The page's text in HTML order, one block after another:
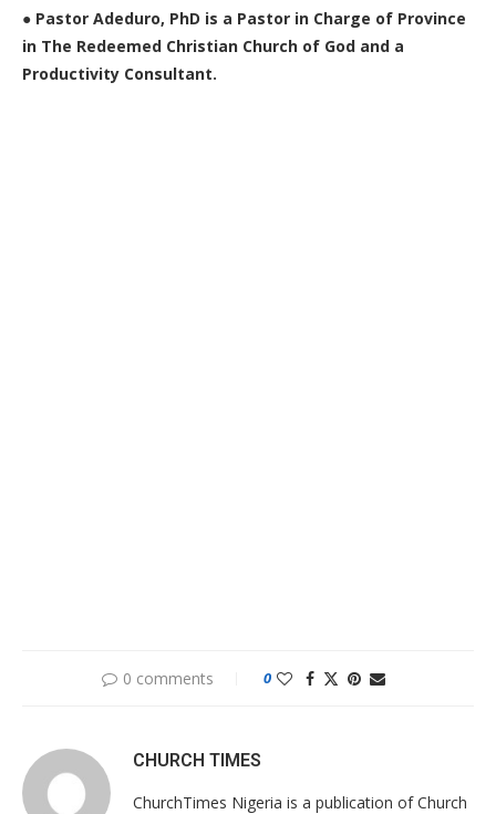
● Pastor Adeduro, PhD is a Pastor in Charge of Province
in The Redeemed Christian Church of God and a
Productivity Consultant.
0 comments 0
CHURCH TIMES
ChurchTimes Nigeria is a publication of Church